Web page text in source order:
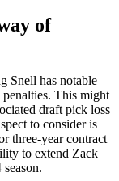
of
Snell has notable
This might
draft pick loss
to consider is
three-year contract
to extend Zack